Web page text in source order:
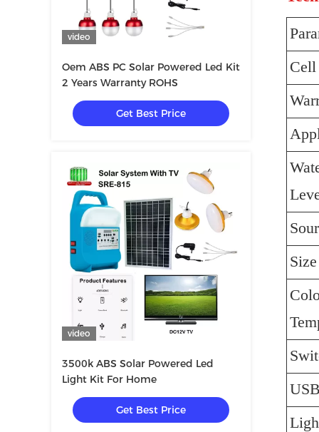
video
Oem ABS PC Solar Powered Led Kit
2 Years Warranty ROHS
Get Best Price
video
3500k ABS Solar Powered Led
Light Kit For Home
Get Best Price
Cell
Size